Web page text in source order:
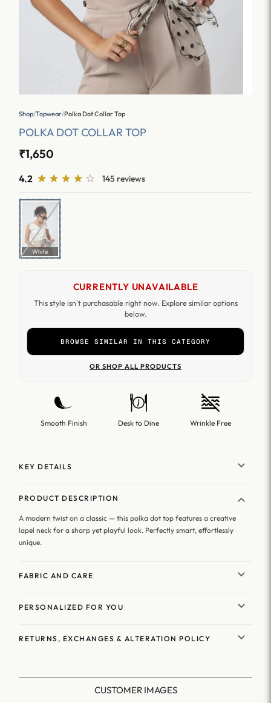
Shop/Topwear/Polka Dot Collar Top
POLKA DOT COLLAR TOP
₹1,650
4.2 145 reviews
White
CURRENTLY UNAVAILABLE
This style isn't purchasable right now. Explore similar options
below.
BROWSE SIMILAR IN THIS CATEGORY
OR SHOP ALL PRODUCTS
Smooth Finish Desk to Dine Wrinkle Free
KEY DETAILS
PRODUCT DESCRIPTION
A modern twist on a classic — this polka dot top features a creative
lapel neck for a sharp yet playful look. Perfectly smart, effortlessly
unique.
FABRIC AND CARE
PERSONALIZED FOR YOU
RETURNS, EXCHANGES & ALTERATION POLICY
CUSTOMER IMAGES